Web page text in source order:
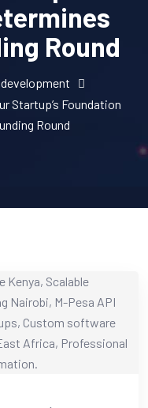
Round
Startup’s Foundation
Round